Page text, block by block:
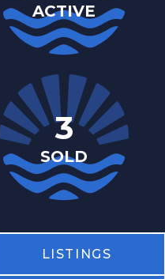
ACTIVE
3
SOLD
LISTINGS